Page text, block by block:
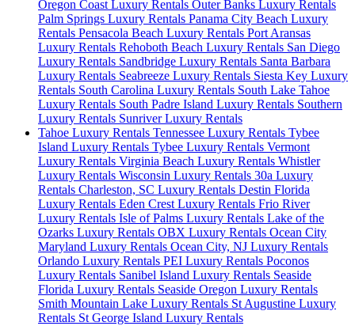
Oregon Coast Luxury Rentals Outer Banks Luxury Rentals
Palm Springs Luxury Rentals Panama City Beach Luxury
Rentals Pensacola Beach Luxury Rentals Port Aransas
Luxury Rentals Rehoboth Beach Luxury Rentals San Diego
Luxury Rentals Sandbridge Luxury Rentals Santa Barbara
Luxury Rentals Seabreeze Luxury Rentals Siesta Key Luxury
Rentals South Carolina Luxury Rentals South Lake Tahoe
Luxury Rentals South Padre Island Luxury Rentals Southern
Luxury Rentals Sunriver Luxury Rentals
Tahoe Luxury Rentals Tennessee Luxury Rentals Tybee
Island Luxury Rentals Tybee Luxury Rentals Vermont
Luxury Rentals Virginia Beach Luxury Rentals Whistler
Luxury Rentals Wisconsin Luxury Rentals 30a Luxury
Rentals Charleston, SC Luxury Rentals Destin Florida
Luxury Rentals Eden Crest Luxury Rentals Frio River
Luxury Rentals Isle of Palms Luxury Rentals Lake of the
Ozarks Luxury Rentals OBX Luxury Rentals Ocean City
Maryland Luxury Rentals Ocean City, NJ Luxury Rentals
Orlando Luxury Rentals PEI Luxury Rentals Poconos
Luxury Rentals Sanibel Island Luxury Rentals Seaside
Florida Luxury Rentals Seaside Oregon Luxury Rentals
Smith Mountain Lake Luxury Rentals St Augustine Luxury
Rentals St George Island Luxury Rentals